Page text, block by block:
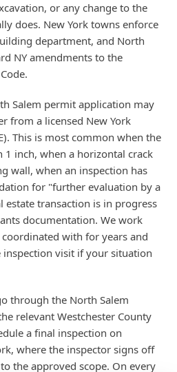
or any change to the
does. New York towns enforce
department, and North
NY amendments to the
Salem permit application may
from a licensed New York
This is most common when the
inch, when a horizontal crack
wall, when an inspection has
for "further evaluation by a
estate transaction is in progress
documentation. We work
coordinated with for years and
visit if your situation
through the North Salem
relevant Westchester County
a final inspection on
where the inspector signs off
the approved scope. On every